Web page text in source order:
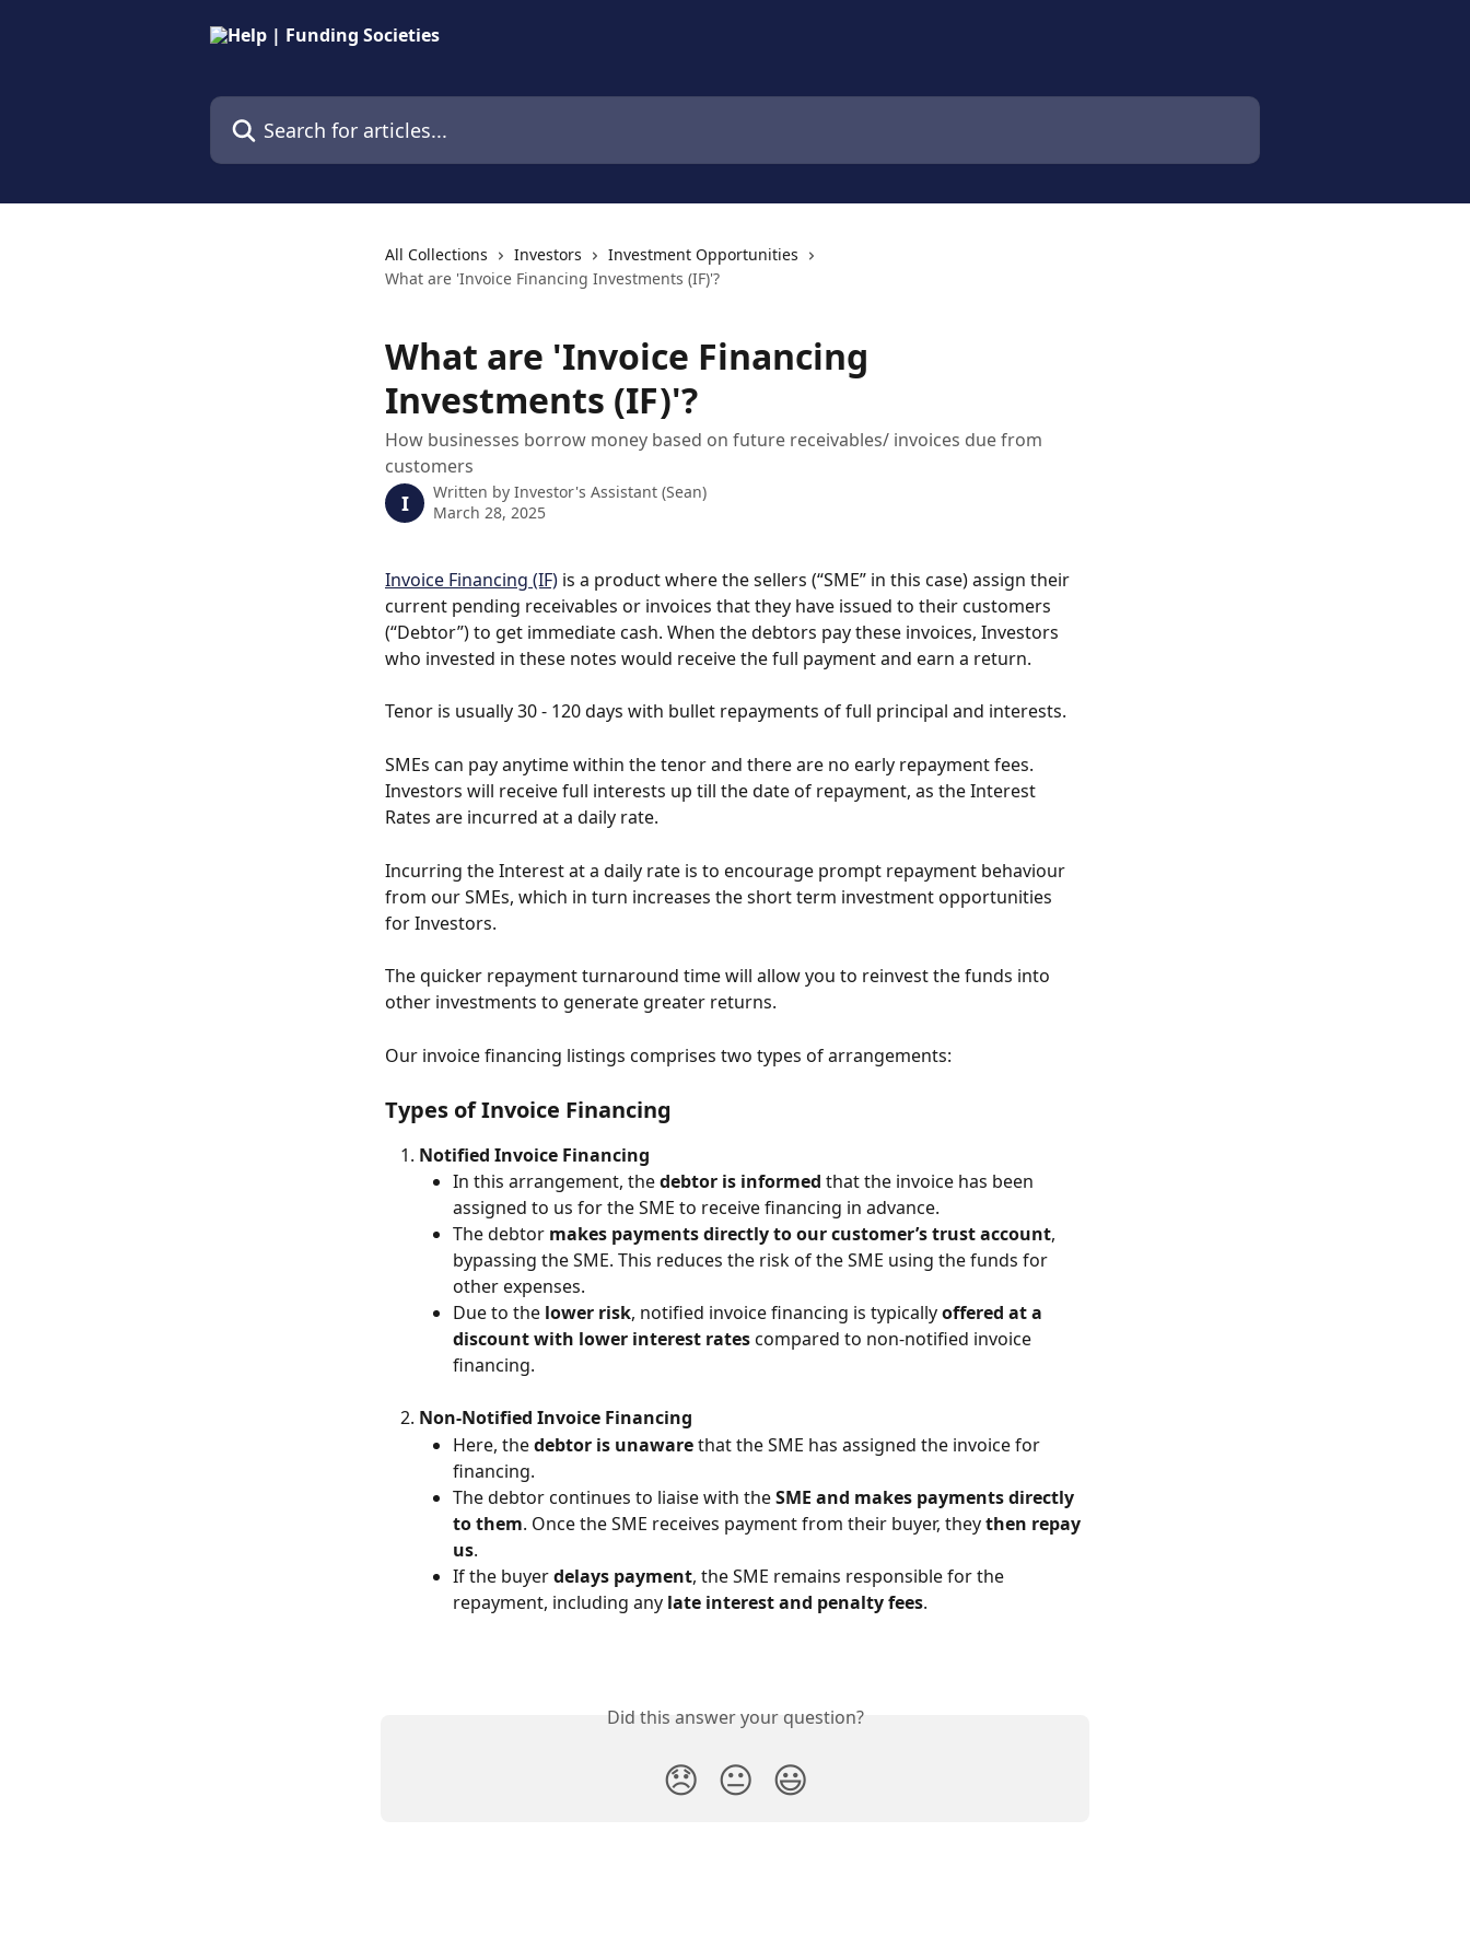
Search for articles...
All Collections Investors
Investment Opportunities
What are 'Invoice Financing Investments (IF)'?
What are 'Invoice Financing
Investments (IF)'?
How businesses borrow money based on future receivables/ invoices due from
customers
I Written by Investor's Assistant (Sean)
March 28, 2025
Invoice Financing (IF) is a product where the sellers (“SME” in this case) assign their
current pending receivables or invoices that they have issued to their customers
(“Debtor”) to get immediate cash. When the debtors pay these invoices, Investors
who invested in these notes would receive the full payment and earn a return.
Tenor is usually 30 - 120 days with bullet repayments of full principal and interests.
SMEs can pay anytime within the tenor and there are no early repayment fees.
Investors will receive full interests up till the date of repayment, as the Interest
Rates are incurred at a daily rate.
Incurring the Interest at a daily rate is to encourage prompt repayment behaviour
from our SMEs, which in turn increases the short term investment opportunities
for Investors.
The quicker repayment turnaround time will allow you to reinvest the funds into
other investments to generate greater returns.
Our invoice financing listings comprises two types of arrangements:
Types of Invoice Financing
Notified Invoice Financing
In this arrangement, the debtor is informed that the invoice has been
assigned to us for the SME to receive financing in advance.
The debtor makes payments directly to our customer’s trust account,
bypassing the SME. This reduces the risk of the SME using the funds for
other expenses.
Due to the lower risk, notified invoice financing is typically offered at a
discount with lower interest rates compared to non-notified invoice
financing.
Non-Notified Invoice Financing
Here, the debtor is unaware that the SME has assigned the invoice for
financing.
The debtor continues to liaise with the SME and makes payments directly
to them. Once the SME receives payment from their buyer, they then repay
us.
If the buyer delays payment, the SME remains responsible for the
repayment, including any late interest and penalty fees.
Did this answer your question?
😞 😐 😃